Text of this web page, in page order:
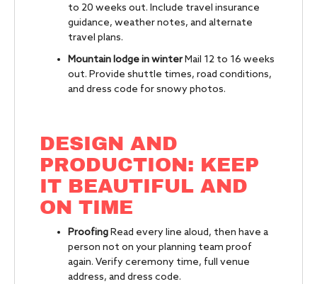
to 20 weeks out. Include travel insurance
guidance, weather notes, and alternate
travel plans.
Mountain lodge in winterMail 12 to 16 weeks
out. Provide shuttle times, road conditions,
and dress code for snowy photos.
DESIGN AND
PRODUCTION: KEEP
IT BEAUTIFUL AND
ON TIME
ProofingRead every line aloud, then have a
person not on your planning team proof
again. Verify ceremony time, full venue
address, and dress code.